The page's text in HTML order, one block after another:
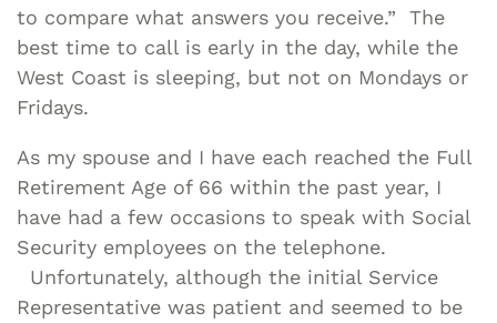
to compare what answers you receive.” The
best time to call is early in the day, while the
West Coast is sleeping, but not on Mondays or
Fridays.
As my spouse and I have each reached the Full
Retirement Age of 66 within the past year, I
have had a few occasions to speak with Social
Security employees on the telephone.
Unfortunately, although the initial Service
Representative was patient and seemed to be